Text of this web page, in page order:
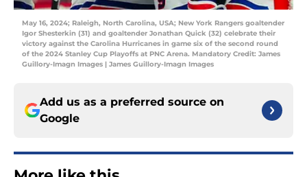
May 16, 2024; Raleigh, North Carolina, USA; New York Rangers goaltender
Igor Shesterkin (31) and goaltender Jonathan Quick (32) celebrate their
victory against the Carolina Hurricanes in game six of the second round
of the 2024 Stanley Cup Playoffs at PNC Arena. Mandatory Credit: James
Guillory-Imagn Images | James Guillory-Imagn Images
Add us as a preferred source on
Google